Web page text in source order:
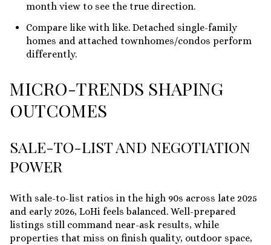
month view to see the true direction.
Compare like with like. Detached single-family
homes and attached townhomes/condos perform
differently.
MICRO-TRENDS SHAPING
OUTCOMES
SALE-TO-LIST AND NEGOTIATION
POWER
With sale-to-list ratios in the high 90s across late 2025
and early 2026, LoHi feels balanced. Well-prepared
listings still command near-ask results, while
properties that miss on finish quality, outdoor space,